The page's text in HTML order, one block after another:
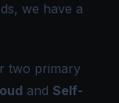
we have a
two primary
and Self-